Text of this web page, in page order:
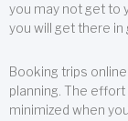
you may not get to
you will get there in
Booking trips
planning. The
minimized when